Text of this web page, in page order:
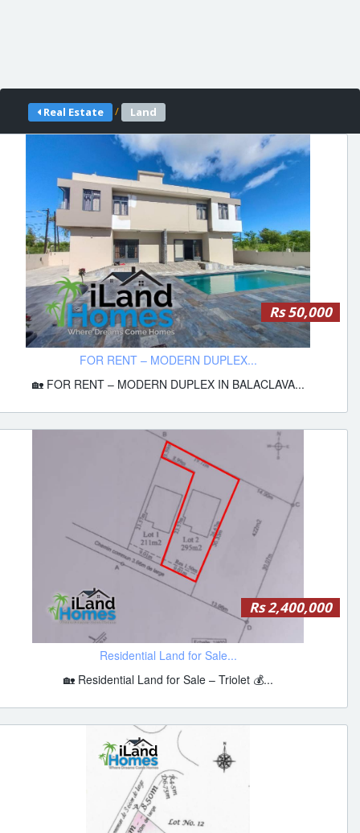
Real Estate / Land
Rs 50,000
FOR RENT – MODERN DUPLEX...
🏡 FOR RENT – MODERN DUPLEX IN BALACLAVA...
Rs 2,400,000
Residential Land for Sale...
🏡 Residential Land for Sale – Triolet 💰...